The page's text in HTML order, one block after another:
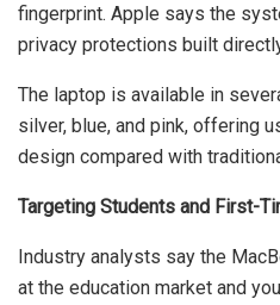
fingerprint. Apple says the
privacy protections built
The laptop is available in
silver, blue, and pink, offering
design compared with
Targeting Students and First-
Industry analysts say the
at the education market and